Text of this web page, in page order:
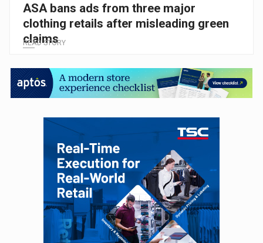
ASA bans ads from three major
clothing retails after misleading green
claims
READ STORY